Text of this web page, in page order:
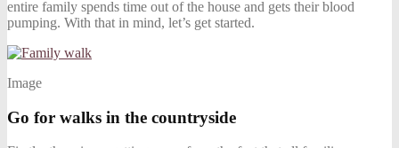
entire family spends time out of the house and gets their blood
pumping. With that in mind, let’s get started.
Image
Go for walks in the countryside